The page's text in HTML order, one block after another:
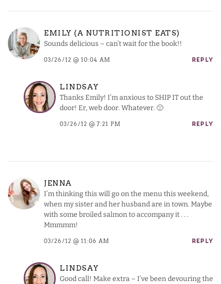
EMILY (A NUTRITIONIST EATS)
Sounds delicious – can’t wait for the book!!
03/26/12 @ 10:04 AM REPLY
LINDSAY
Thanks Emily! I’m anxious to SHIP IT out the
door! Er, web door. Whatever. 🙂
03/26/12 @ 7:21 PM REPLY
JENNA
I’m thinking this will go on the menu this weekend,
when my sister and her husband are in town. Maybe
with some broiled salmon to accompany it . . .
Mmmmm!
03/26/12 @ 11:06 AM REPLY
LINDSAY
Good call! Make extra – I’ve been devouring the